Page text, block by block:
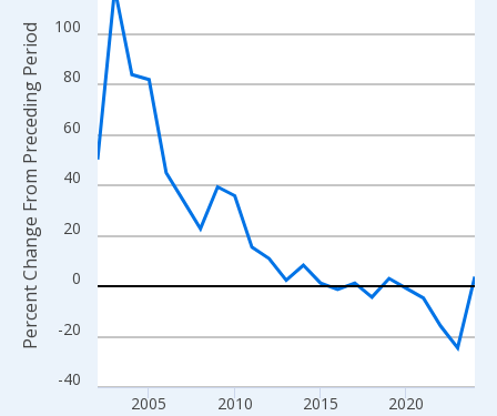
View as data table, Chart
The chart has 1 X axis displaying xAxis. Data ranges from
The chart has 2 Y axes displaying Percent Change From
-40
-20
0
20
40
60
80
100
2005 2010 2015 2020
Percent Change From Preceding Period